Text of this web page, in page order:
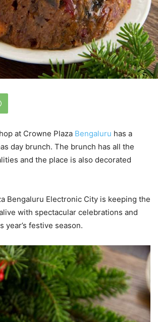
at Crowne Plaza Bengaluru has a
day brunch. The brunch has all the
and the place is also decorated
Bengaluru Electronic City is keeping the
with spectacular celebrations and
year’s festive season.